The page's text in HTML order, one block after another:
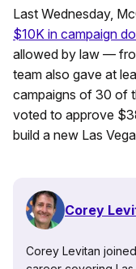
Last Wednesday,
$10K in campaign
allowed by law —
team also gave at
campaigns of 30 of
voted to approve
build a new Las
Corey
Corey Levitan